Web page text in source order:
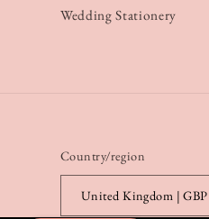
Wedding Stationery
Country/region